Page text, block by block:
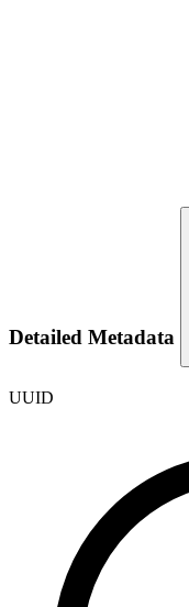
Detailed Metadata
UUID